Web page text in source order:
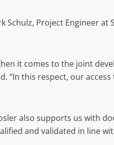
Schulz, Project Engineer at
it comes to the joint
“In this respect, our
also supports us with
and validated in line